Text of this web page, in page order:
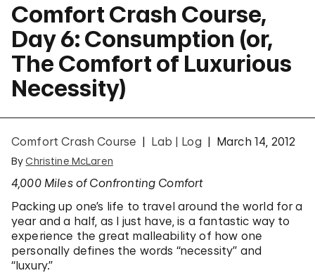
Comfort Crash Course,
Day 6: Consumption (or,
The Comfort of Luxurious
Necessity)
Comfort Crash Course Lab | Log March 14, 2012
By Christine McLaren
4,000 Miles of Confronting Comfort
Packing up one’s life to travel around the world for a
year and a half, as I just have, is a fantastic way to
experience the great malleability of how one
personally defines the words “necessity” and
“luxury.”